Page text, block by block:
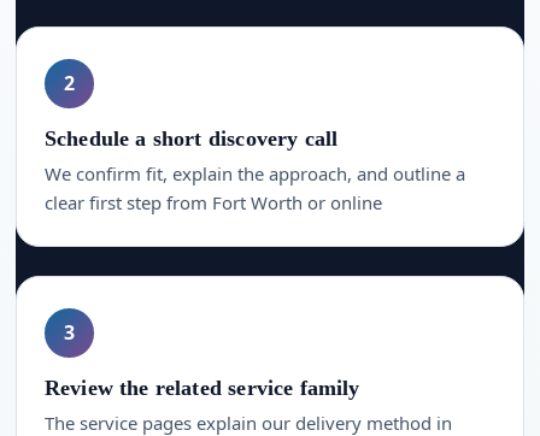
2
Schedule a short discovery call
We confirm fit, explain the approach, and outline a
clear first step from Fort Worth or online
3
Review the related service family
The service pages explain our delivery method in